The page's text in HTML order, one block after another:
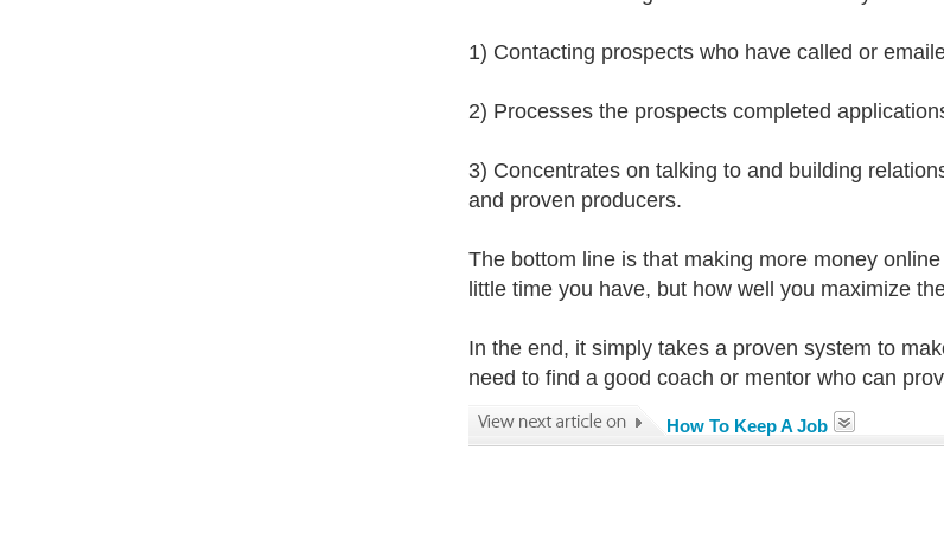
1) Contacting prospects who have called or
2) Processes the prospects completed
3) Concentrates on talking to and building
and proven producers.
The bottom line is that making more money
little time you have, but how well you maximize
In the end, it simply takes a proven system to
need to find a good coach or mentor who can
How To Keep A Job